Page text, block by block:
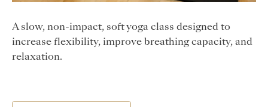
A slow, non-impact, soft yoga class designed to
increase flexibility, improve breathing capacity, and
relaxation.